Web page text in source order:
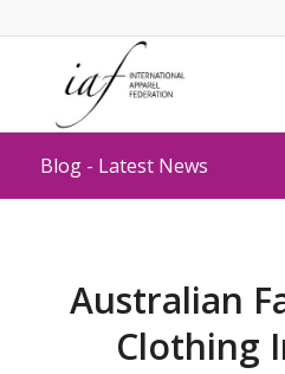
Blog - Latest News
Australian
Clothing